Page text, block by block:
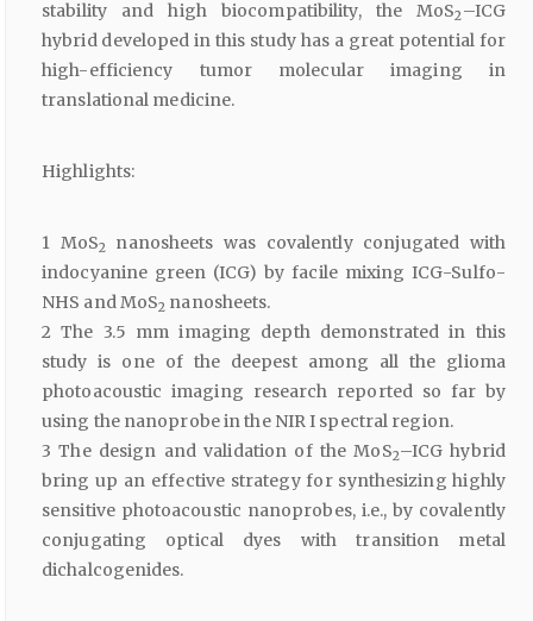
stability and high biocompatibility, the MoS2–ICG
hybrid developed in this study has a great potential for
high-efficiency tumor molecular imaging in
translational medicine.
Highlights:
1 MoS2
nanosheets was covalently conjugated with
indocyanine green (ICG) by facile mixing ICG-Sulfo-
NHS and MoS2 nanosheets.
2 The 3.5 mm imaging depth demonstrated in this
study is one of the deepest among all the glioma
photoacoustic imaging research reported so far by
using the nanoprobe in the NIR I spectral region.
3 The design and validation of the MoS2–ICG hybrid
bring up an effective strategy for synthesizing highly
sensitive photoacoustic nanoprobes, i.e., by covalently
conjugating optical dyes with transition metal
dichalcogenides.